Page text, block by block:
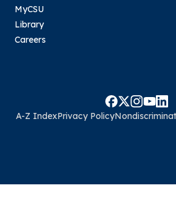
MyCSU
Library
Careers
A-Z IndexPrivacy Policy